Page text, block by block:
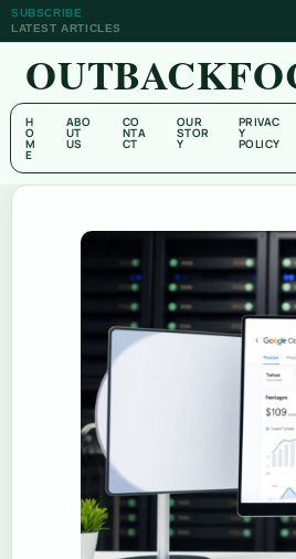
SUBSCRIBE
LATEST ARTICLES
H
O
M
E
ABO
UT
US
CO
NTA
CT
OUR
STOR
Y
PRIVAC
Y
POLICY